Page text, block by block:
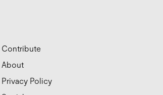
Contribute
About
Privacy Policy